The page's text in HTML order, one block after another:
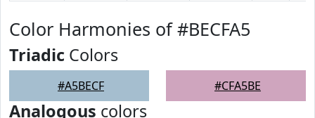
Color Harmonies of #BECFA5
Triadic Colors
#A5BECF #CFA5BE
Analogous colors